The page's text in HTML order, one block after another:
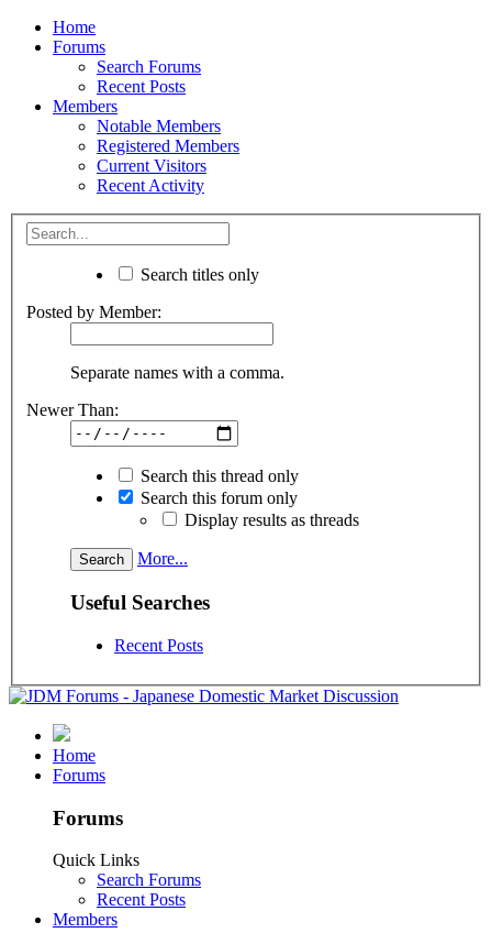
Home
Forums
Search Forums
Recent Posts
Members
Notable Members
Registered Members
Current Visitors
Recent Activity
Search titles only
Posted by Member:
Separate names with a comma.
Newer Than:
Search this thread only
Search this forum only
Display results as threads
More...
Useful Searches
Recent Posts
Home
Forums
Forums
Quick Links
Search Forums
Recent Posts
Members